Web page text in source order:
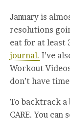
January is
resolutions
eat for at least
journal. I’ve
Workout
don’t have
To backtrack a
CARE. You can